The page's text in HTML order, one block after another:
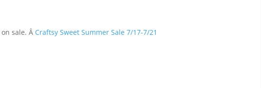
sale. Â Craftsy Sweet Summer Sale 7/17-7/21